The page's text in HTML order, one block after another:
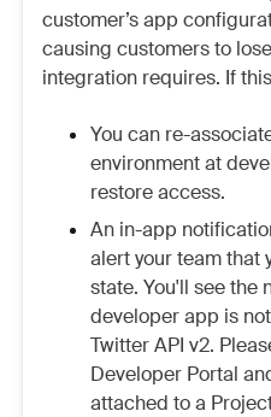
customer’s app
causing customers to
integration requires. If
You can re-
environment at
restore access.
An in-app
alert your team that
state. You'll see the
developer app is
Twitter API v2.
Developer Portal
attached to a